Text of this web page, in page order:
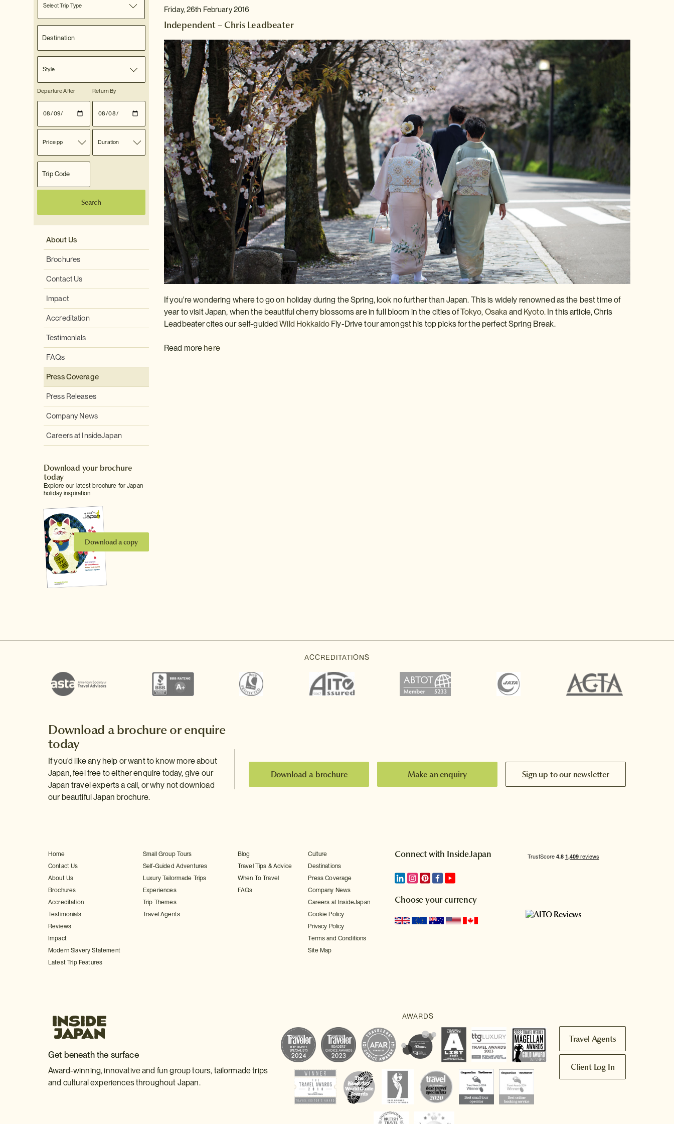
Select Trip Type
Style
Departure After Return By
Price pp Duration
Search
About Us
Brochures
Contact Us
Impact
Accreditation
Testimonials
FAQs
Press Coverage
Press Releases
Company News
Careers at InsideJapan
Download your brochure
today
Explore our latest brochure for Japan
holiday inspiration
Download a copy
Friday, 26th February 2016
Independent – Chris Leadbeater
If you're wondering where to go on holiday during the Spring, look no further than Japan. This is widely renowned as the best time of
year to visit Japan, when the beautiful cherry blossoms are in full bloom in the cities ofTokyo, Osaka and Kyoto.In this article, Chris
Leadbeater cites our self-guidedWild Hokkaido Fly-Drive tour amongst his top picks for the perfect Spring Break.
Read more here
Download a brochure or enquire
today
If you'd like any help or want to know more about
Japan, feel free to either enquire today, give our
Japan travel experts a call, or why not download
our beautiful Japan brochure.
Download a brochure Make an enquiry Sign up to our newsletter
Home
Contact Us
About Us
Brochures
Accreditation
Testimonials
Reviews
Impact
Modern Slavery Statement
Latest Trip Features
Small Group Tours
Self-Guided Adventures
Luxury Tailormade Trips
Experiences
Trip Themes
Travel Agents
Blog
Travel Tips & Advice
When To Travel
FAQs
Culture
Destinations
Press Coverage
Company News
Careers at InsideJapan
Cookie Policy
Privacy Policy
Terms and Conditions
Site Map
Connect with InsideJapan
Choose your currency
Get beneath the surface
Award-winning, innovative and fun group tours, tailormade trips
and cultural experiences throughout Japan.
Travel Agents
Client Log In